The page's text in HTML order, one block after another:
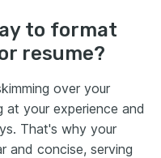
to format
resume?
over your
at your experience and
That's why your
and concise, serving